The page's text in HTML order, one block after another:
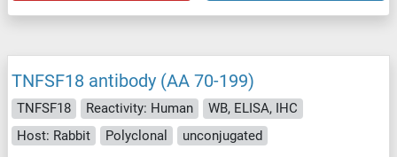
TNFSF18 antibody (AA 70-199)
TNFSF18 Reactivity: Human
WB, ELISA, IHC
Host: Rabbit
Polyclonal unconjugated